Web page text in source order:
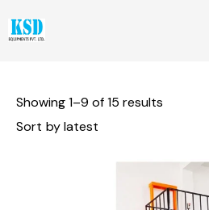
Showing 1–9 of 15 results